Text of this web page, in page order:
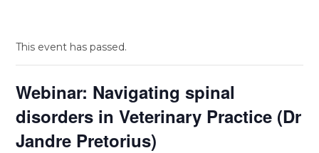
This event has passed.
Webinar: Navigating spinal
disorders in Veterinary Practice (Dr
Jandre Pretorius)